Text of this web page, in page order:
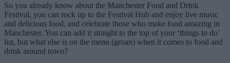
So you already know about the Manchester Food and Drink
Festival, you can rock up to the Festival Hub and enjoy live music
and delicious food, and celebrate those who make food amazing in
Manchester. You can add it straight to the top of your ‘things to do’
list, but what else is on the menu (groan) when it comes to food and
drink around town?